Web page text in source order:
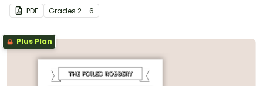
PDF Grades 2 - 6
Plus Plan